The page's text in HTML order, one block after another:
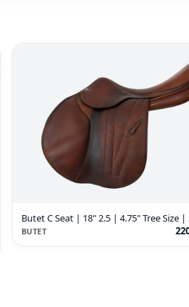
Butet C Seat | 18" 2.5 | 4.75" Tree Size |
BUTET